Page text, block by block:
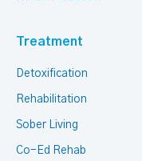
Treatment
Detoxification
Rehabilitation
Sober Living
Co-Ed Rehab